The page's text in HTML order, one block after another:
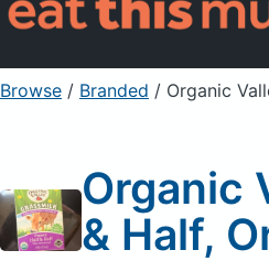
Sign Up
Browse / Branded / Organic
Organic
& Half,